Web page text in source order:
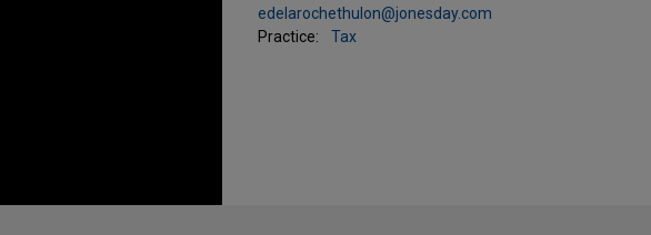
edelarochethulon@jonesday.com
Practice:
Tax